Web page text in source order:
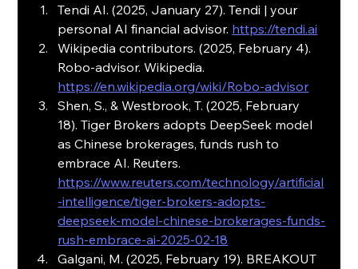
Tendi AI. (2025, January 27). Tendi | your
personal AI financial advisor. https://tendi.ai
Wikipedia contributors. (2025, February 4).
Robo-advisor. Wikipedia.
https://en.wikipedia.org/wiki/Robo-advisor
Shen, S., & Westbrook, T. (2025, February
18). Tiger Brokers adopts DeepSeek model
as Chinese brokerages, funds rush to
embrace AI. Reuters.
https://www.reuters.com/technology/artificial
-intelligence/tiger-brokers-adopts-
deepseek-model-chinese-brokerages-funds-
rush-embrace-ai-2025-02-18
Galgani, M. (2025, February 19). BREAKOUT